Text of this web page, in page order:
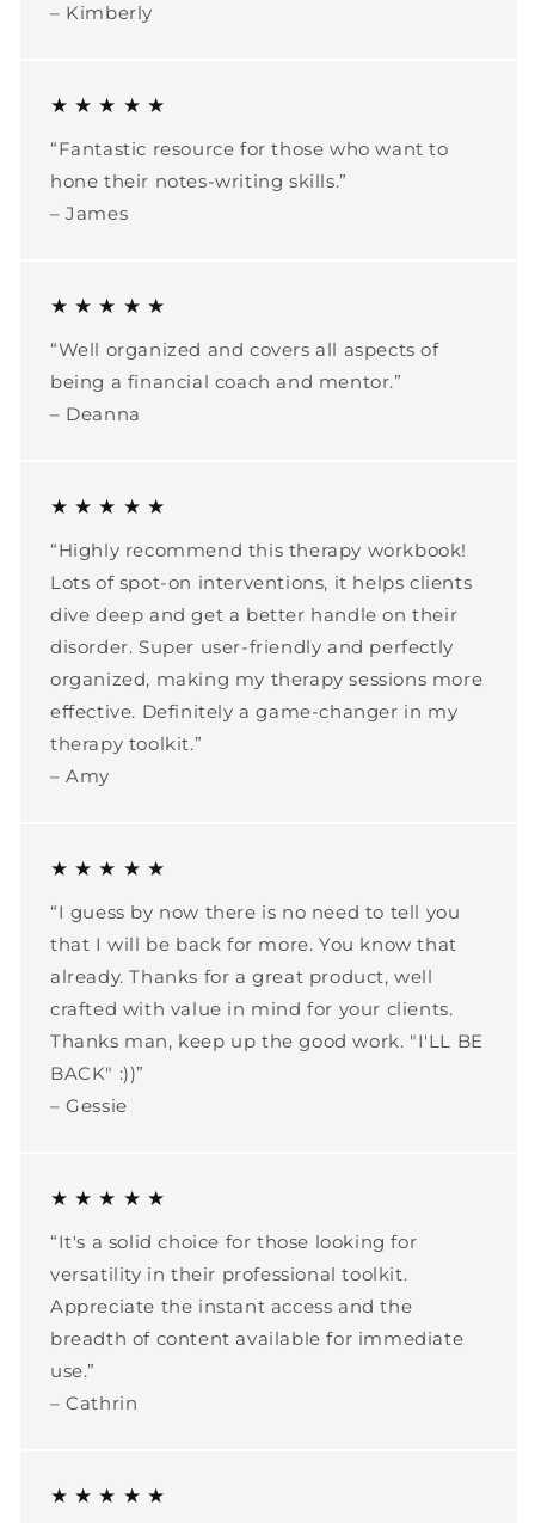
– Kimberly
★ ★ ★ ★ ★
“Fantastic resource for those who want to
hone their notes-writing skills.”
– James
★ ★ ★ ★ ★
“Well organized and covers all aspects of
being a financial coach and mentor.”
– Deanna
★ ★ ★ ★ ★
“Highly recommend this therapy workbook!
Lots of spot-on interventions, it helps clients
dive deep and get a better handle on their
disorder. Super user-friendly and perfectly
organized, making my therapy sessions more
effective. Definitely a game-changer in my
therapy toolkit.”
– Amy
★ ★ ★ ★ ★
“I guess by now there is no need to tell you
that I will be back for more. You know that
already. Thanks for a great product, well
crafted with value in mind for your clients.
Thanks man, keep up the good work. "I'LL BE
BACK" :))”
– Gessie
★ ★ ★ ★ ★
“It's a solid choice for those looking for
versatility in their professional toolkit.
Appreciate the instant access and the
breadth of content available for immediate
use.”
– Cathrin
★ ★ ★ ★ ★